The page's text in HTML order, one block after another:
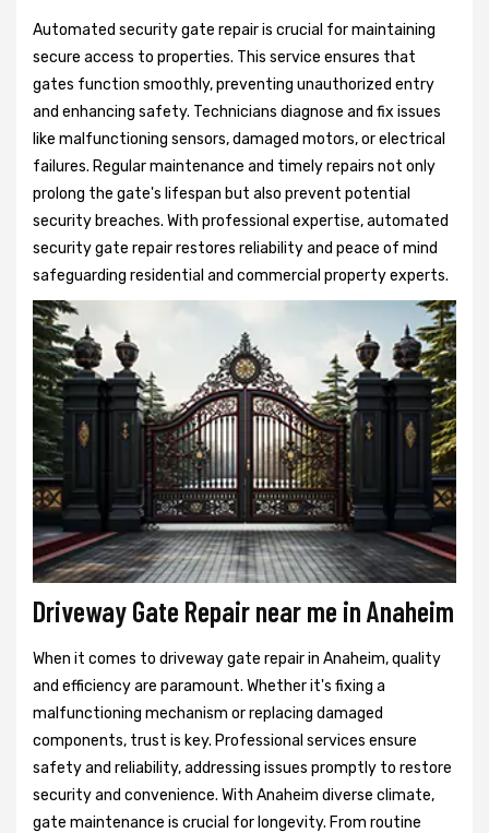
Automated security gate repair is crucial for maintaining
secure access to properties. This service ensures that
gates function smoothly, preventing unauthorized entry
and enhancing safety. Technicians diagnose and fix issues
like malfunctioning sensors, damaged motors, or electrical
failures. Regular maintenance and timely repairs not only
prolong the gate's lifespan but also prevent potential
security breaches. With professional expertise, automated
security gate repair restores reliability and peace of mind
safeguarding residential and commercial property experts.
Driveway Gate Repair near me in Anaheim
When it comes to driveway gate repair in Anaheim, quality
and efficiency are paramount. Whether it's fixing a
malfunctioning mechanism or replacing damaged
components, trust is key. Professional services ensure
safety and reliability, addressing issues promptly to restore
security and convenience. With Anaheim diverse climate,
gate maintenance is crucial for longevity. From routine